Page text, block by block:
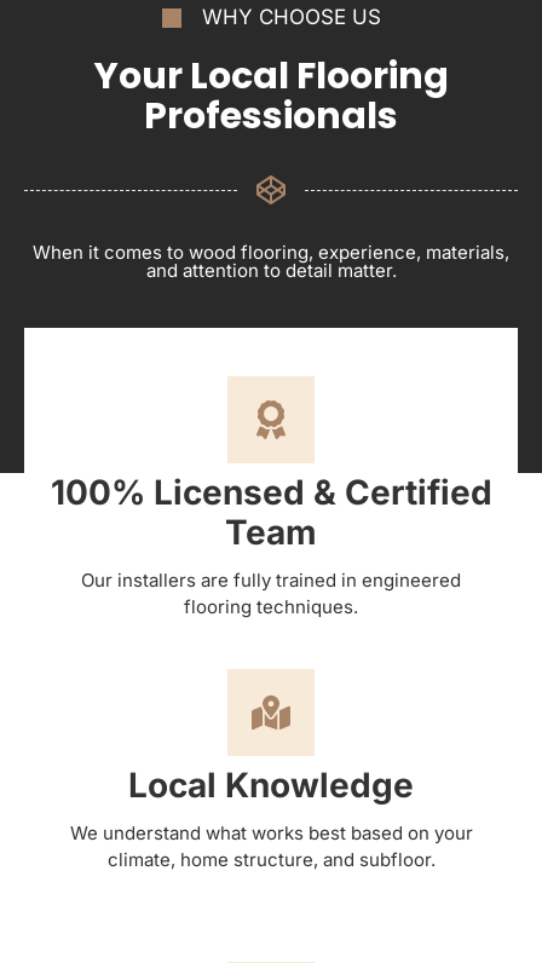
WHY CHOOSE US
Your Local Flooring
Professionals
When it comes to wood flooring, experience, materials,
and attention to detail matter.
100% Licensed & Certified
Team
Our installers are fully trained in engineered
flooring techniques.
Local Knowledge
We understand what works best based on your
climate, home structure, and subfloor.